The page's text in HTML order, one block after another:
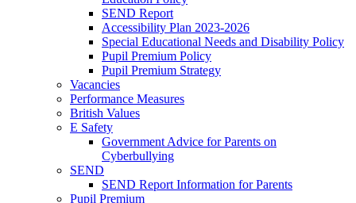
SEND Report
Accessibility Plan 2023-2026
Special Educational Needs and Disability Policy
Pupil Premium Policy
Pupil Premium Strategy
Vacancies
Performance Measures
British Values
E Safety
Government Advice for Parents on
Cyberbullying
SEND
SEND Report Information for Parents
Pupil Premium